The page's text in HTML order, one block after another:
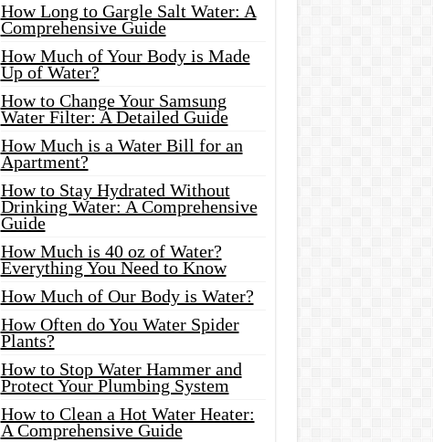
How Long to Gargle Salt Water: A
Comprehensive Guide
How Much of Your Body is Made
Up of Water?
How to Change Your Samsung
Water Filter: A Detailed Guide
How Much is a Water Bill for an
Apartment?
How to Stay Hydrated Without
Drinking Water: A Comprehensive
Guide
How Much is 40 oz of Water?
Everything You Need to Know
How Much of Our Body is Water?
How Often do You Water Spider
Plants?
How to Stop Water Hammer and
Protect Your Plumbing System
How to Clean a Hot Water Heater:
A Comprehensive Guide